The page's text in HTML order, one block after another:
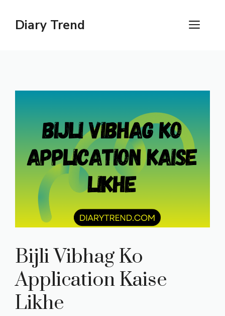
contentDiary Trend
Bijli Vibhag Ko
Application Kaise
Likhe